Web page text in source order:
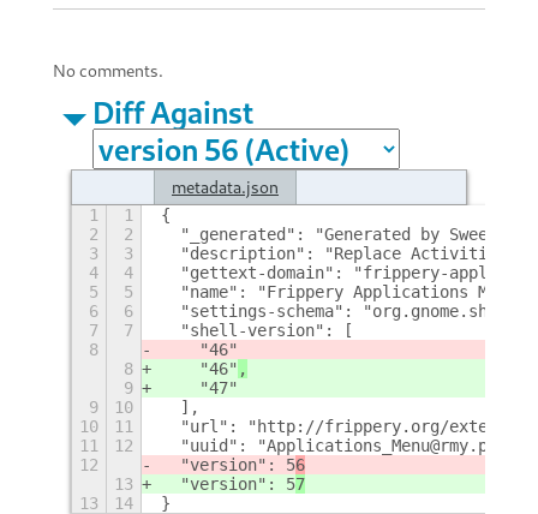
No comments.
Diff Against
metadata.json
1 1
{
2
2
"_generated": "Generated by
3
3
"description": "Replace Activities
4
4
"gettext-domain": "frippery-
5
5
  "name": "Frippery Applications Menu",
6
6
"settings-schema":
7
7
  "shell-version": [
8
    "46"
8
    "46"
,
9
    "47"
9
10
  ],
10
11
"url": "http://frippery.org/
11
12
"uuid":
12
  "version": 5
6
13
  "version": 5
7
13
14 }